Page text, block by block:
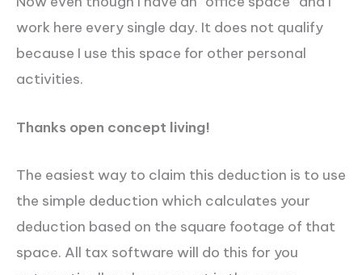
work here every single day. It does not qualify
because I use this space for other personal
activities.
Thanks open concept living!
The easiest way to claim this deduction is to use
the simple deduction which calculates your
deduction based on the square footage of that
space. All tax software will do this for you